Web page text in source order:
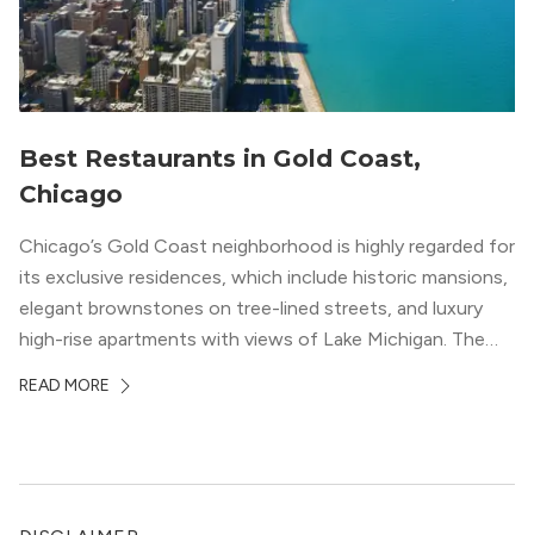
Best Restaurants in Gold Coast,
Chicago
Chicago’s Gold Coast neighborhood is highly regarded for
its exclusive residences, which include historic mansions,
elegant brownstones on tree-lined streets, and luxury
high-rise apartments with views of Lake Michigan. The
restaurants in Gold Coast, Chicago represent some of
READ MORE